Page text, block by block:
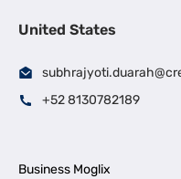
United States
+52 8130782189
Business Moglix